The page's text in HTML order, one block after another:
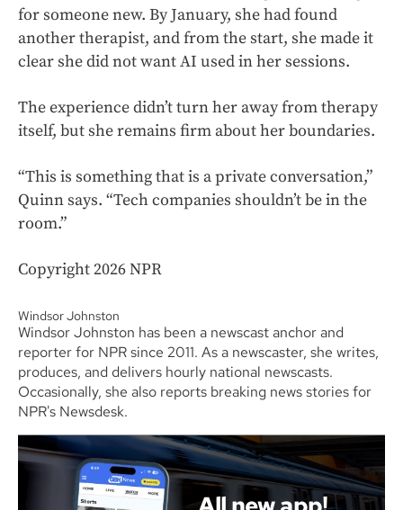
for someone new. By January, she had found
another therapist, and from the start, she made it
clear she did not want AI used in her sessions.
The experience didn’t turn her away from therapy
itself, but she remains firm about her boundaries.
“This is something that is a private conversation,”
Quinn says. “Tech companies shouldn’t be in the
room.”
Copyright 2026 NPR
Windsor Johnston
Windsor Johnston has been a newscast anchor and
reporter for NPR since 2011. As a newscaster, she writes,
produces, and delivers hourly national newscasts.
Occasionally, she also reports breaking news stories for
NPR's Newsdesk.